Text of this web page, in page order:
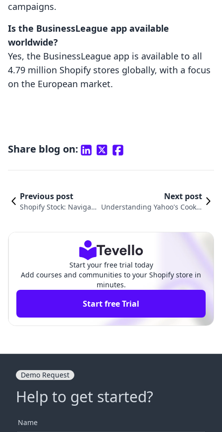
campaigns.
Is the BusinessLeague app available
worldwide?
Yes, the BusinessLeague app is available to all
4.79 million Shopify stores globally, with a focus
on the European market.
Share blog on:
Previous post
Shopify Stock: Navigati
Next post
Understanding Yahoo's Cookie
Start your free trial today
Add courses and communities to your Shopify store in
minutes.
Start free Trial
Demo Request
Help to get started?
Name